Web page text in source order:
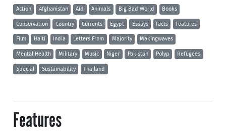
Action Afghanistan Aid Animals Big Bad World Books
Conservation Country Currents Egypt Essays Facts Features
Film Haiti India Letters From Majority Makingwaves
Mental Health Military Music Niger Pakistan Polyp Refugees
Special Sustainability Thailand
Features